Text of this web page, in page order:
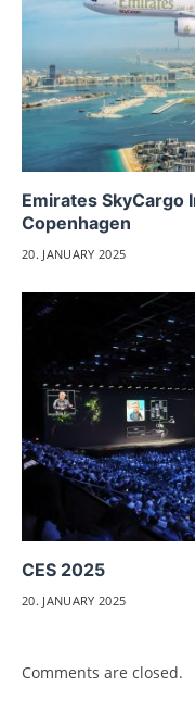
Emirates SkyCargo
Copenhagen
20. JANUARY 2025
CES 2025
20. JANUARY 2025
Comments are closed.